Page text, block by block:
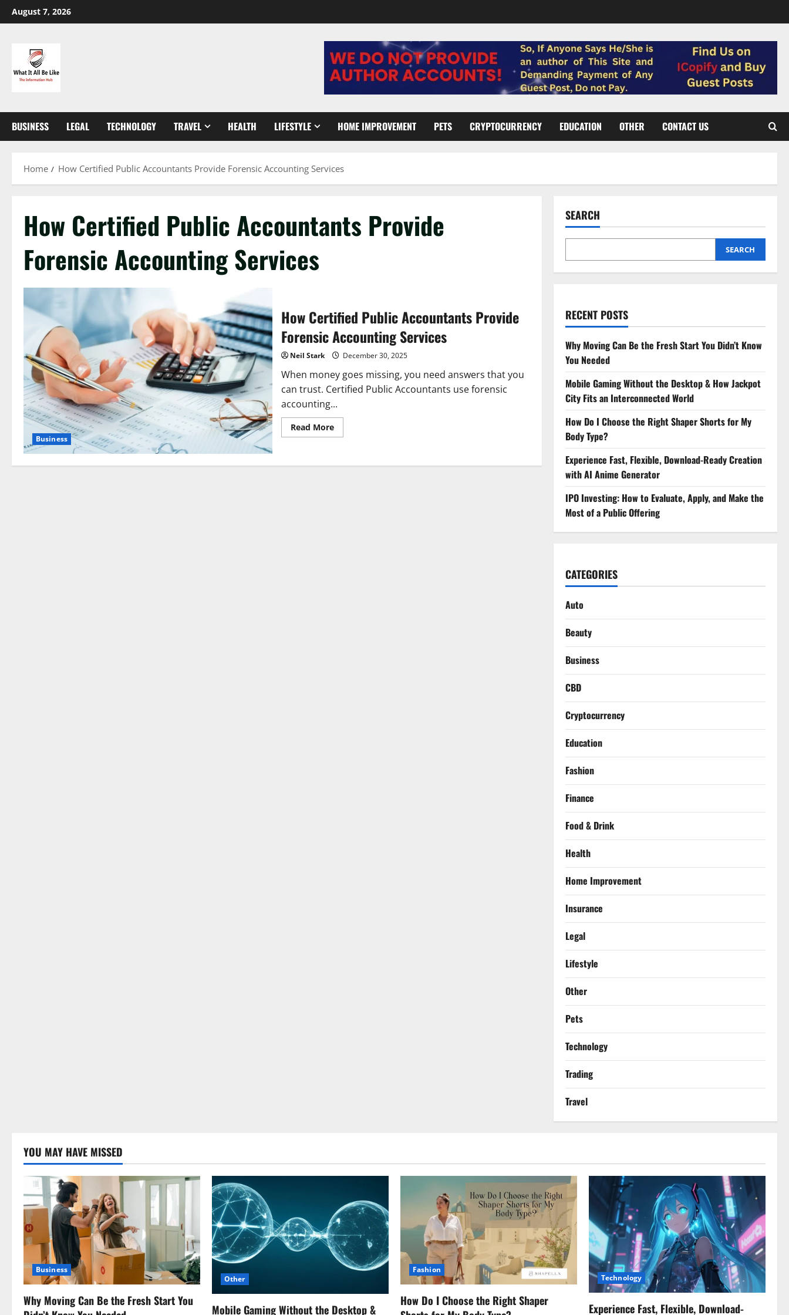
Skip
to
August 7, 2026
BUSINESS LEGAL TECHNOLOGY TRAVEL HEALTH LIFESTYLE HOME IMPROVEMENT PETS CRYPTOCURRENCY EDUCATION OTHER CONTACT US
Home How Certified Public Accountants Provide Forensic Accounting Services
How Certified Public Accountants Provide
Forensic Accounting Services
Business
How Certified Public Accountants Provide
Forensic Accounting Services
Neil Stark December 30, 2025
When money goes missing, you need answers that you
can trust. Certified Public Accountants use forensic
accounting...
Read MoreRead
more
Public
SEARCH
SEARCH
RECENT POSTS
Why Moving Can Be the Fresh Start You Didn’t Know
You Needed
Mobile Gaming Without the Desktop & How Jackpot
City Fits an Interconnected World
How Do I Choose the Right Shaper Shorts for My
Body Type?
Experience Fast, Flexible, Download-Ready Creation
with AI Anime Generator
IPO Investing: How to Evaluate, Apply, and Make the
Most of a Public Offering
CATEGORIES
Auto
Beauty
Business
CBD
Cryptocurrency
Education
Fashion
Finance
Food & Drink
Health
Home Improvement
Insurance
Legal
Lifestyle
Other
Pets
Technology
Trading
Travel
YOU MAY HAVE MISSED
Business
Why Moving Can Be the Fresh Start You
Other
Mobile Gaming Without the Desktop &
Fashion
How Do I Choose the Right Shaper
Technology
Experience Fast, Flexible, Download-